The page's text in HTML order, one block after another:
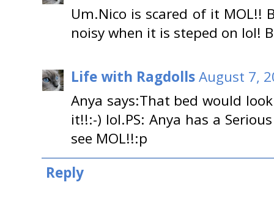
Um.Nico is scared of it MOL!!
noisy when it is steped on lol!
Life with RagdollsAugust 7,
Anya says:That bed would
it!!:-) lol.PS: Anya has a
see MOL!!:p
Reply